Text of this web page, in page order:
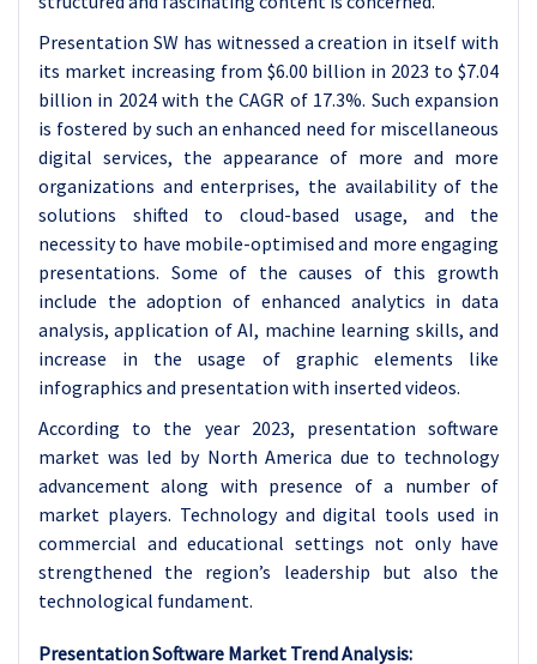
Presentation SW has witnessed a creation in itself with
its market increasing from $6.00 billion in 2023 to $7.04
billion in 2024 with the CAGR of 17.3%. Such expansion
is fostered by such an enhanced need for miscellaneous
digital services, the appearance of more and more
organizations and enterprises, the availability of the
solutions shifted to cloud-based usage, and the
necessity to have mobile-optimised and more engaging
presentations. Some of the causes of this growth
include the adoption of enhanced analytics in data
analysis, application of AI, machine learning skills, and
increase in the usage of graphic elements like
infographics and presentation with inserted videos.
According to the year 2023, presentation software
market was led by North America due to technology
advancement along with presence of a number of
market players. Technology and digital tools used in
commercial and educational settings not only have
strengthened the region’s leadership but also the
technological fundament.
Presentation Software Market Trend Analysis: